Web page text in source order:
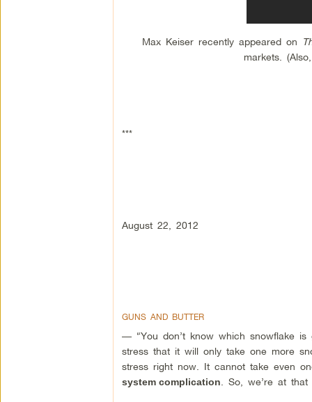
Max Keiser recently appeared on
markets.
***
August 22, 2012
GUNS AND BUTTER
— “You don’t know which snowflake
stress that it will only take one more
stress right now. It cannot take even
system complication . So, we’re at